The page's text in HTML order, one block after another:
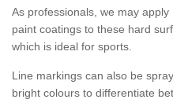
As professionals, we may
paint coatings to these hard
which is ideal for sports.
Line markings can also be
bright colours to differentiate